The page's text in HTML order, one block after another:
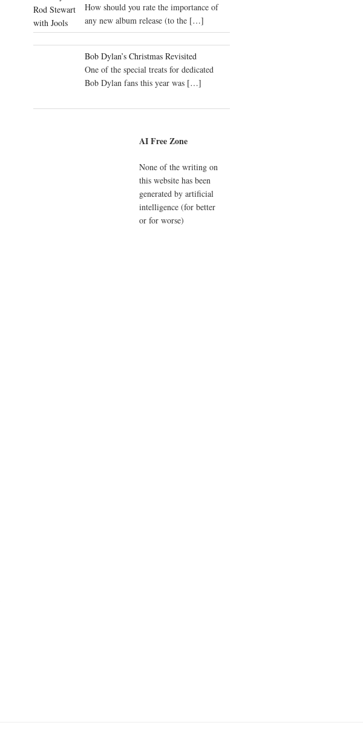
How should you rate the importance of
any new album release (to the […]
Bob Dylan’s Christmas Revisited
One of the special treats for dedicated
Bob Dylan fans this year was […]
AI Free Zone
None of the writing on
this website has been
generated by artificial
intelligence (for better
or for worse)